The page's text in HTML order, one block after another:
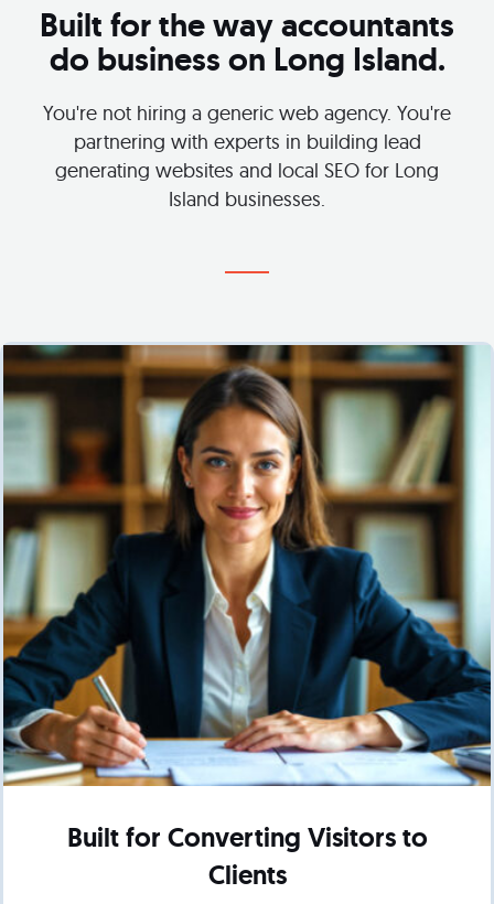
Built for the way accountants
do business on Long Island.
You're not hiring a generic web agency. You're
partnering with experts in building lead
generating websites and local SEO for Long
Island businesses.
Built for Converting Visitors to
Clients